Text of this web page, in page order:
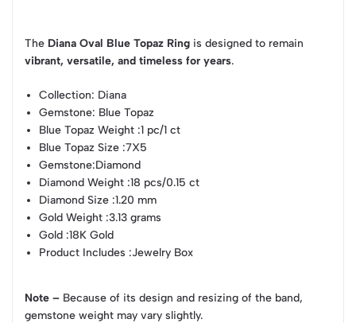
The Diana Oval Blue Topaz Ring is designed to remain
vibrant, versatile, and timeless for years.
Collection: Diana
Gemstone: Blue Topaz
Blue Topaz Weight :1 pc/1 ct
Blue Topaz Size :7X5
Gemstone:Diamond
Diamond Weight :18 pcs/0.15 ct
Diamond Size :1.20 mm
Gold Weight :3.13 grams
Gold :18K Gold
Product Includes :Jewelry Box
Note – Because of its design and resizing of the band,
gemstone weight may vary slightly.